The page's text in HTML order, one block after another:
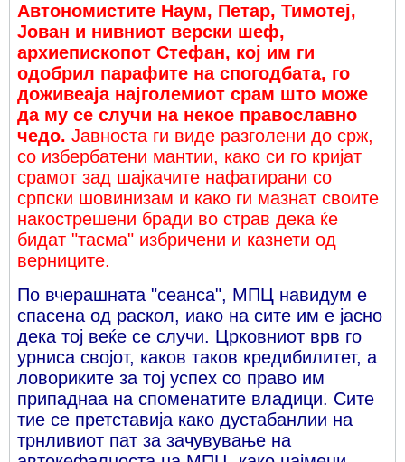
Автономистите Наум, Петар, Тимотеј,
Јован и нивниот верски шеф,
архиепископот Стефан, кој им ги
одобрил парафите на спогодбата, го
доживеаја најголемиот срам што може
да му се случи на некое православно
чедо. Јавноста ги виде разголени до срж,
со избербатени мантии, како си го кријат
срамот зад шајкачите нафатирани со
српски шовинизам и како ги мазнат своите
накострешени бради во страв дека ќе
бидат "тасма" избричени и казнети од
верниците.
По вчерашната "сеанса", МПЦ навидум е
спасена од раскол, иако на сите им е јасно
дека тој веќе се случи. Црковниот врв го
урниса својот, каков таков кредибилитет, а
ловориките за тој успех со право им
припаднаа на споменатите владици. Сите
тие се претставија како дустабанлии на
трнливиот пат за зачувување на